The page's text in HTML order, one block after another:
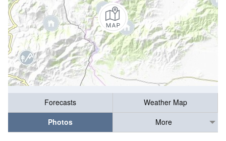
Forecasts
Weather Map
Photos
More